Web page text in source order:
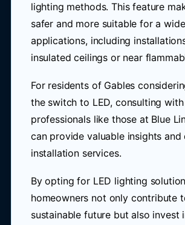
lighting methods. This feature
safer and more suitable for a
applications, including
insulated ceilings or near
For residents of Gables
the switch to LED, consulting with
professionals like those at Blue
can provide valuable insights and
installation services.
By opting for LED lighting
homeowners not only contribute
sustainable future but also invest